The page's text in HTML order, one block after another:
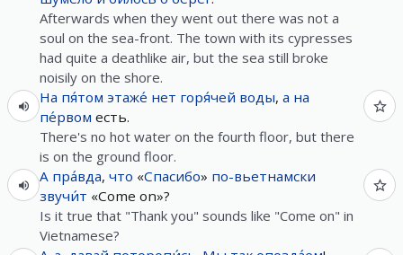
Afterwards when they went out there was not a
soul on the sea-front. The town with its cypresses
had quite a deathlike air, but the sea still broke
noisily on the shore.
На пя́том этаже́ нет горя́чей воды, а на
пе́рвом есть.
There's no hot water on the fourth floor, but there
is on the ground floor.
А пра́вда, что «Спасибо» по-вьетнамски
звучи́т «Come on»?
Is it true that "Thank you" sounds like "Come on" in
Vietnamese?